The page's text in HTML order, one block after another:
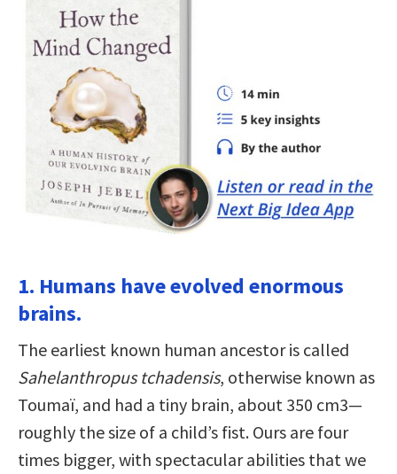
1. Humans have evolved enormous
brains.
The earliest known human ancestor is called
Sahelanthropus tchadensis, otherwise known as
Toumaï, and had a tiny brain, about 350 cm3—
roughly the size of a child’s fist. Ours are four
times bigger, with spectacular abilities that we